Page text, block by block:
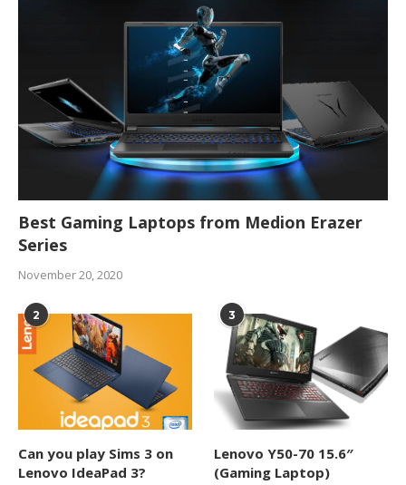
Best Gaming Laptops from Medion Erazer
Series
November 20, 2020
2
Can you play Sims 3 on
Lenovo IdeaPad 3?
3
Lenovo Y50-70 15.6″
(Gaming Laptop)